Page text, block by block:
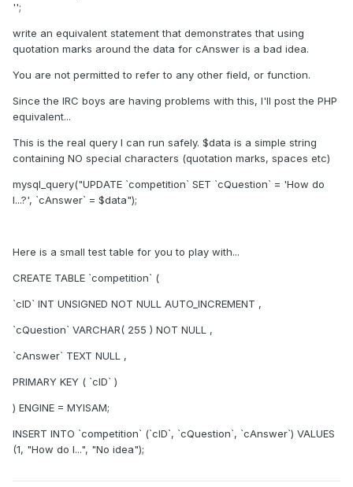
'';
write an equivalent statement that demonstrates that using
quotation marks around the data for cAnswer is a bad idea.
You are not permitted to refer to any other field, or function.
Since the IRC boys are having problems with this, I'll post the PHP
equivalent...
This is the real query I can run safely. $data is a simple string
containing NO special characters (quotation marks, spaces etc)
mysql_query("UPDATE `competition` SET `cQuestion` = 'How do
I...?', `cAnswer` = $data");
Here is a small test table for you to play with...
CREATE TABLE `competition` (
`cID` INT UNSIGNED NOT NULL AUTO_INCREMENT ,
`cQuestion` VARCHAR( 255 ) NOT NULL ,
`cAnswer` TEXT NULL ,
PRIMARY KEY ( `cID` )
) ENGINE = MYISAM;
INSERT INTO `competition` (`cID`, `cQuestion`, `cAnswer`) VALUES
(1, "How do I...", "No idea");